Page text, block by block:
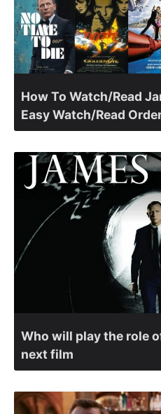
How To Watch/Read
Easy Watch/Read
Who will play the role
next film